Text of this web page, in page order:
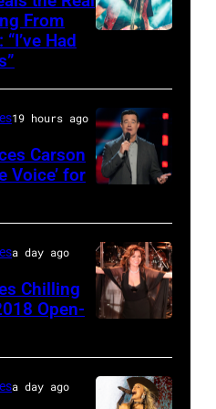
Getty
12:
performs
onstage
during
"Manilow:
The
Last
Seattle
at
Climate
MAY
16:
Glenn
Classic
Deep
Purple
at
From
Had
VOICE
—
"The
Playoffs
Episode
2815
19 hours ago
Carson
Voice’ for
YORK,
NEW
a day ago
Chilling
Open-
a day ago